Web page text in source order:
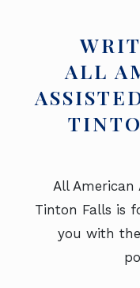
ALL
All American
Tinton Falls is
you with